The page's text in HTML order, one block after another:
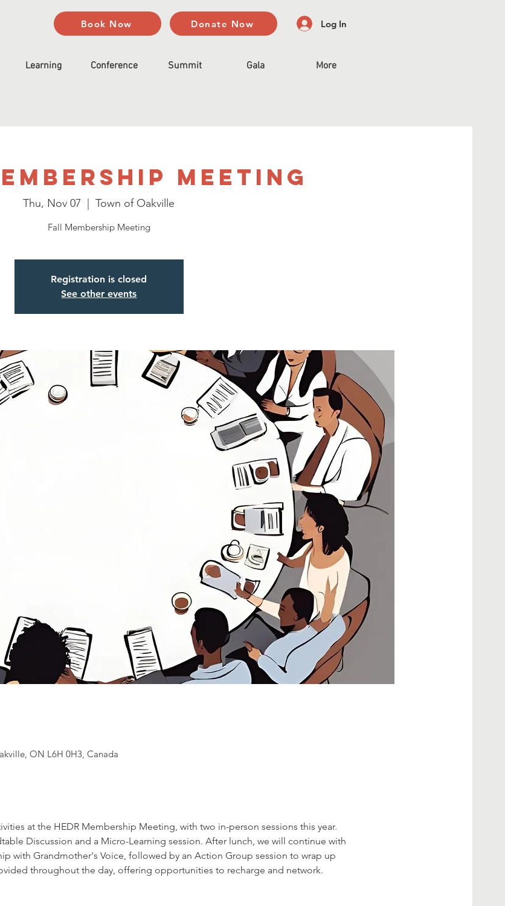
Book Now Donate Now Log In
Learning Conference Summit Gala More
Meeting
Thu, Nov 07
  |
Town of Oakville
Fall Membership Meeting
Registration is closed
See other events
ON L6H 0H3, Canada
at the HEDR Membership Meeting, with two in-person sessions this year.
Discussion and a Micro-Learning session. After lunch, we will continue with
with Grandmother's Voice, followed by an Action Group session to wrap up
throughout the day, offering opportunities to recharge and network.